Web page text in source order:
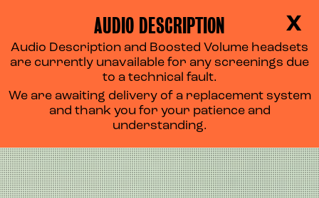
X
AUDIO DESCRIPTION
Audio Description and Boosted Volume headsets
are currently unavailable for any screenings due
to a technical fault.
We are awaiting delivery of a replacement system
and thank you for your patience and
understanding.